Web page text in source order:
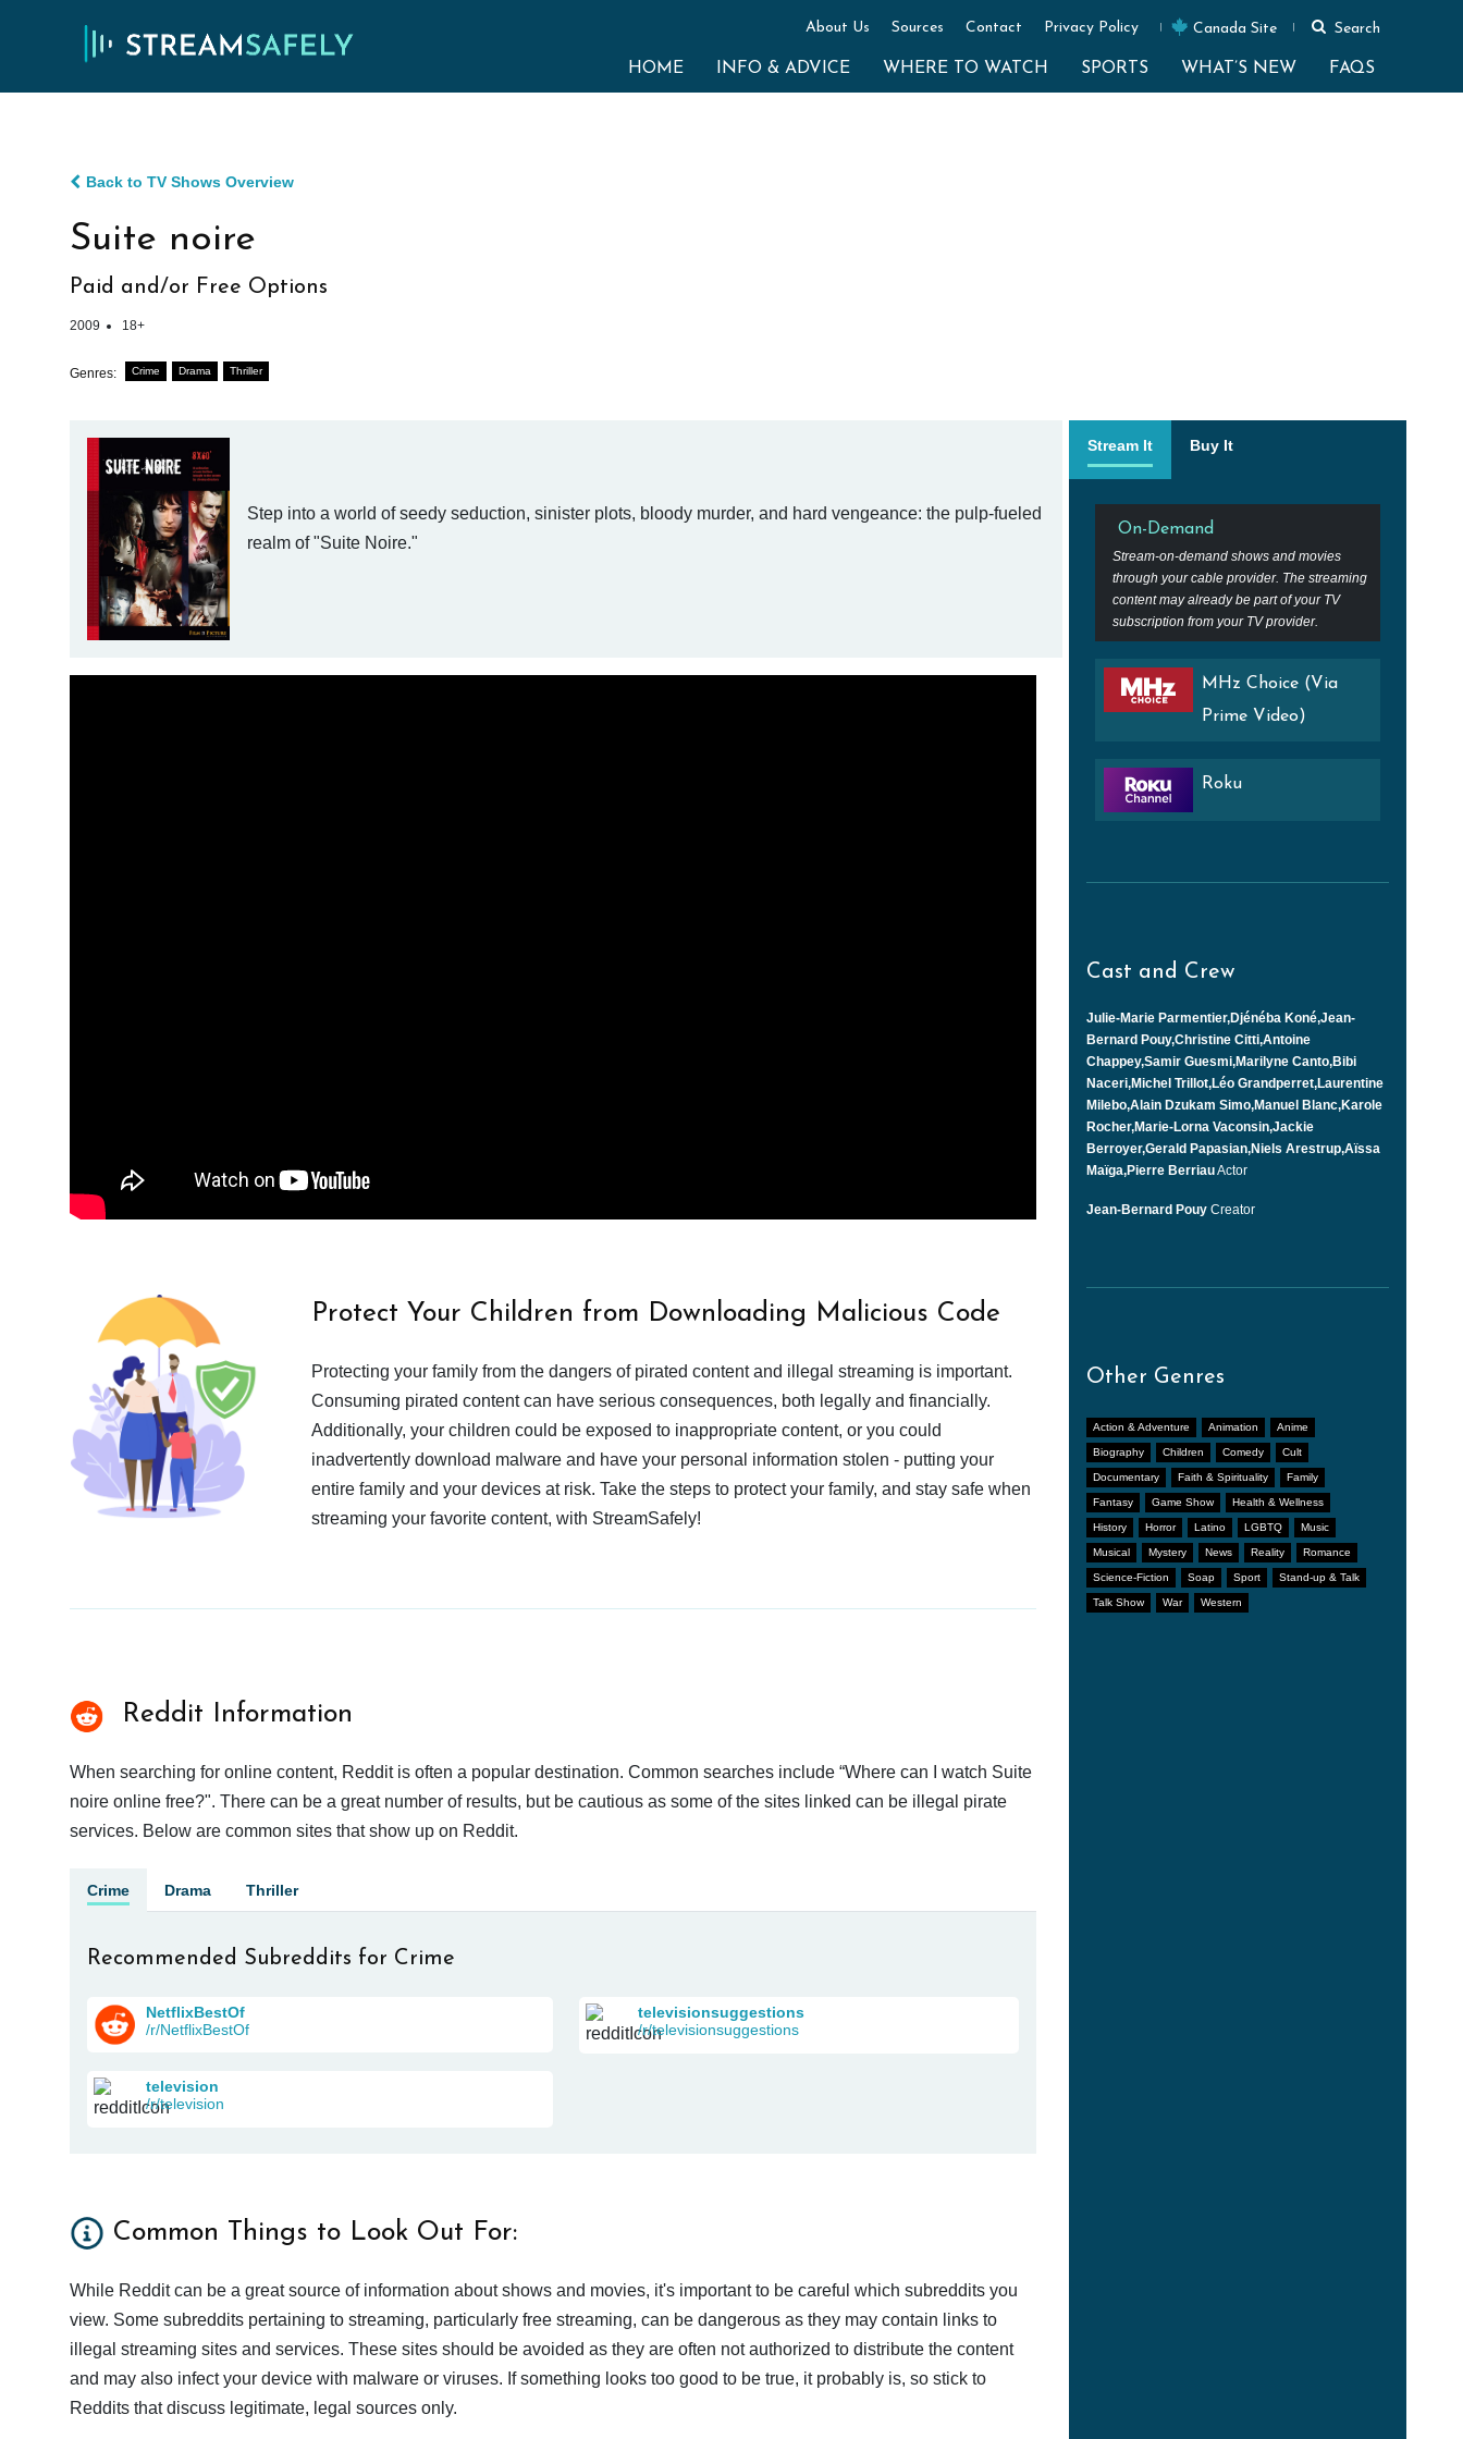
About Us Sources Contact Privacy Policy Canada Site Search
HOME INFO & ADVICE WHERE TO WATCH SPORTS WHAT’S NEW FAQS
Back to TV Shows Overview
Suite noire
Paid and/or Free Options
2009 18+
Genres: Crime Drama Thriller
Step into a world of seedy seduction, sinister plots, bloody murder, and hard vengeance: the pulp-fueled
realm of "Suite Noire."
Stream It Buy It
On-Demand
Stream-on-demand shows and movies
through your cable provider. The streaming
content may already be part of your TV
subscription from your TV provider.
MHz Choice (Via
Prime Video)
Roku
Cast and Crew
Julie-Marie Parmentier,Djénéba Koné,Jean-
Bernard Pouy,Christine Citti,Antoine
Chappey,Samir Guesmi,Marilyne Canto,Bibi
Naceri,Michel Trillot,Léo Grandperret,Laurentine
Milebo,Alain Dzukam Simo,Manuel Blanc,Karole
Rocher,Marie-Lorna Vaconsin,Jackie
Berroyer,Gerald Papasian,Niels Arestrup,Aïssa
Maïga,Pierre BerriauActor
Jean-Bernard Pouy Creator
Other Genres
Action & Adventure Animation Anime
Biography Children Comedy Cult
Documentary Faith & Spirituality Family
Fantasy Game Show Health & Wellness
History Horror Latino LGBTQ Music
Musical Mystery News Reality Romance
Science-Fiction Soap Sport Stand-up & Talk
Talk Show War Western
Protect Your Children from Downloading Malicious Code
Protecting your family from the dangers of pirated content and illegal streaming is important.
Consuming pirated content can have serious consequences, both legally and financially.
Additionally, your children could be exposed to inappropriate content, or you could
inadvertently download malware and have your personal information stolen - putting your
entire family and your devices at risk. Take the steps to protect your family, and stay safe when
streaming your favorite content, with StreamSafely!
Reddit Information
When searching for online content, Reddit is often a popular destination. Common searches include “Where can I watch Suite
noire online free?". There can be a great number of results, but be cautious as some of the sites linked can be illegal pirate
services. Below are common sites that show up on Reddit.
Crime Drama Thriller
Recommended Subreddits for Crime
NetflixBestOf
/r/NetflixBestOf
televisionsuggestions
/r/televisionsuggestions
television
/r/television
Common Things to Look Out For:
While Reddit can be a great source of information about shows and movies, it's important to be careful which subreddits you
view. Some subreddits pertaining to streaming, particularly free streaming, can be dangerous as they may contain links to
illegal streaming sites and services. These sites should be avoided as they are often not authorized to distribute the content
and may also infect your device with malware or viruses. If something looks too good to be true, it probably is, so stick to
Reddits that discuss legitimate, legal sources only.